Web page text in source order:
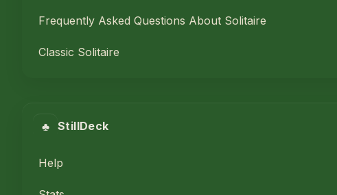
Frequently Asked Questions About Solitaire
Classic Solitaire
♣ StillDeck
Help